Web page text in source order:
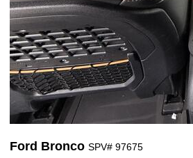
Ford Bronco SPV# 97675